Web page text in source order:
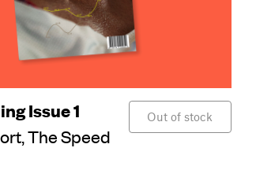
Issue 1
The Speed
Out of stock